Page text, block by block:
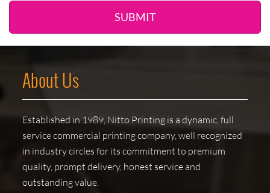
SUBMIT
About Us
Established in 1989, Nitto Printing is a dynamic, full
service commercial printing company, well recognized
in industry circles for its commitment to premium
quality, prompt delivery, honest service and
outstanding value.